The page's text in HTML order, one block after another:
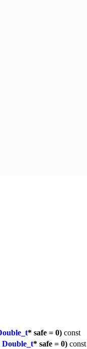
* safe = 0) const
Double_t* safe = 0) const